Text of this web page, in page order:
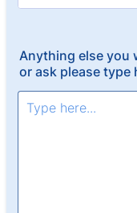
Anything else you
or ask please type